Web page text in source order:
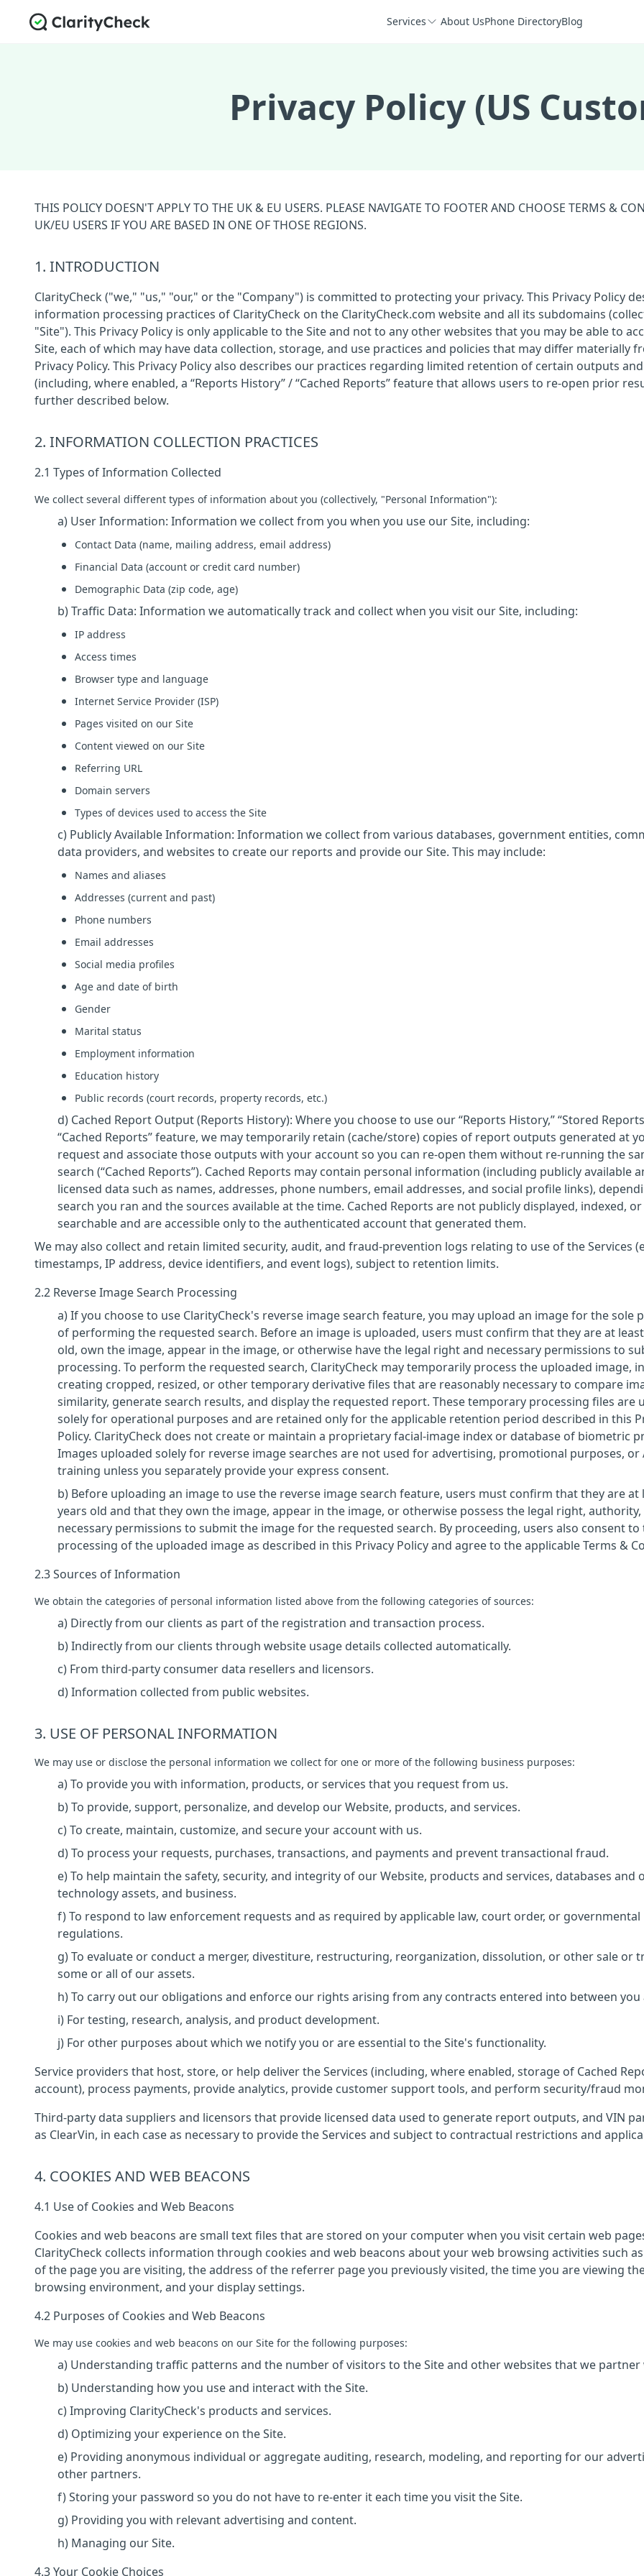
Services About UsPhone DirectoryBlog
Privacy Policy (US
THIS POLICY DOESN'T APPLY TO THE UK & EU USERS. PLEASE NAVIGATE TO FOOTER AND CHOOSE TERMS &
UK/EU USERS IF YOU ARE BASED IN ONE OF THOSE REGIONS.
1. INTRODUCTION
ClarityCheck ("we," "us," "our," or the "Company") is committed to protecting your privacy. This Privacy Policy
information processing practices of ClarityCheck on the ClarityCheck.com website and all its subdomains
"Site"). This Privacy Policy is only applicable to the Site and not to any other websites that you may be able to
Site, each of which may have data collection, storage, and use practices and policies that may differ materially
Privacy Policy. This Privacy Policy also describes our practices regarding limited retention of certain outputs
(including, where enabled, a “Reports History” / “Cached Reports” feature that allows users to re-open prior
further described below.
2. INFORMATION COLLECTION PRACTICES
2.1 Types of Information Collected
We collect several different types of information about you (collectively, "Personal Information"):
a) User Information: Information we collect from you when you use our Site, including:
Contact Data (name, mailing address, email address)
Financial Data (account or credit card number)
Demographic Data (zip code, age)
b) Traffic Data: Information we automatically track and collect when you visit our Site, including:
IP address
Access times
Browser type and language
Internet Service Provider (ISP)
Pages visited on our Site
Content viewed on our Site
Referring URL
Domain servers
Types of devices used to access the Site
c) Publicly Available Information: Information we collect from various databases, government entities,
data providers, and websites to create our reports and provide our Site. This may include:
Names and aliases
Addresses (current and past)
Phone numbers
Email addresses
Social media profiles
Age and date of birth
Gender
Marital status
Employment information
Education history
Public records (court records, property records, etc.)
d) Cached Report Output (Reports History): Where you choose to use our “Reports History,” “Stored
“Cached Reports” feature, we may temporarily retain (cache/store) copies of report outputs generated at
request and associate those outputs with your account so you can re-open them without re-running the
search (“Cached Reports”). Cached Reports may contain personal information (including publicly available
licensed data such as names, addresses, phone numbers, email addresses, and social profile links),
search you ran and the sources available at the time. Cached Reports are not publicly displayed, indexed, or
searchable and are accessible only to the authenticated account that generated them.
We may also collect and retain limited security, audit, and fraud-prevention logs relating to use of the Services
timestamps, IP address, device identifiers, and event logs), subject to retention limits.
2.2 Reverse Image Search Processing
a) If you choose to use ClarityCheck's reverse image search feature, you may upload an image for the sole
of performing the requested search. Before an image is uploaded, users must confirm that they are at
old, own the image, appear in the image, or otherwise have the legal right and necessary permissions to
processing. To perform the requested search, ClarityCheck may temporarily process the uploaded image,
creating cropped, resized, or other temporary derivative files that are reasonably necessary to compare
similarity, generate search results, and display the requested report. These temporary processing files are
solely for operational purposes and are retained only for the applicable retention period described in this
Policy. ClarityCheck does not create or maintain a proprietary facial-image index or database of biometric
Images uploaded solely for reverse image searches are not used for advertising, promotional purposes, or
training unless you separately provide your express consent.
b) Before uploading an image to use the reverse image search feature, users must confirm that they are at
years old and that they own the image, appear in the image, or otherwise possess the legal right, authority,
necessary permissions to submit the image for the requested search. By proceeding, users also consent to
processing of the uploaded image as described in this Privacy Policy and agree to the applicable Terms &
2.3 Sources of Information
We obtain the categories of personal information listed above from the following categories of sources:
a) Directly from our clients as part of the registration and transaction process.
b) Indirectly from our clients through website usage details collected automatically.
c) From third-party consumer data resellers and licensors.
d) Information collected from public websites.
3. USE OF PERSONAL INFORMATION
We may use or disclose the personal information we collect for one or more of the following business purposes:
a) To provide you with information, products, or services that you request from us.
b) To provide, support, personalize, and develop our Website, products, and services.
c) To create, maintain, customize, and secure your account with us.
d) To process your requests, purchases, transactions, and payments and prevent transactional fraud.
e) To help maintain the safety, security, and integrity of our Website, products and services, databases and
technology assets, and business.
f) To respond to law enforcement requests and as required by applicable law, court order, or governmental
regulations.
g) To evaluate or conduct a merger, divestiture, restructuring, reorganization, dissolution, or other sale or
some or all of our assets.
h) To carry out our obligations and enforce our rights arising from any contracts entered into between you
i) For testing, research, analysis, and product development.
j) For other purposes about which we notify you or are essential to the Site's functionality.
Service providers that host, store, or help deliver the Services (including, where enabled, storage of Cached
account), process payments, provide analytics, provide customer support tools, and perform security/fraud
Third-party data suppliers and licensors that provide licensed data used to generate report outputs, and VIN
as ClearVin, in each case as necessary to provide the Services and subject to contractual restrictions and
4. COOKIES AND WEB BEACONS
4.1 Use of Cookies and Web Beacons
Cookies and web beacons are small text files that are stored on your computer when you visit certain web
ClarityCheck collects information through cookies and web beacons about your web browsing activities such
of the page you are visiting, the address of the referrer page you previously visited, the time you are viewing
browsing environment, and your display settings.
4.2 Purposes of Cookies and Web Beacons
We may use cookies and web beacons on our Site for the following purposes:
a) Understanding traffic patterns and the number of visitors to the Site and other websites that we partner
b) Understanding how you use and interact with the Site.
c) Improving ClarityCheck's products and services.
d) Optimizing your experience on the Site.
e) Providing anonymous individual or aggregate auditing, research, modeling, and reporting for our
other partners.
f) Storing your password so you do not have to re-enter it each time you visit the Site.
g) Providing you with relevant advertising and content.
h) Managing our Site.
4.3 Your Cookie Choices